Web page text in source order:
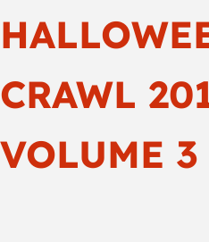
CRAWL
VOLUME 3